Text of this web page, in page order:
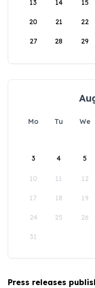
13 14 15
20 21 22
27 28 29
Mo Tu We
3 4 5
10 11 12
17 18 19
24 25 26
31
Press releases